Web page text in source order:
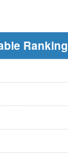
Ranking